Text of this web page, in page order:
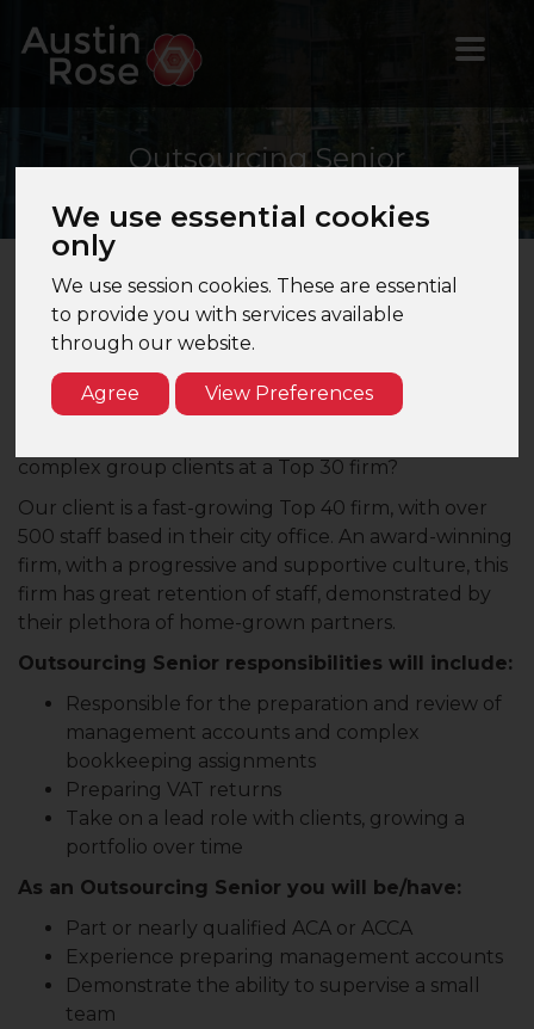
We use essential cookies
only
We use session cookies. These are essential
to provide you with services available
through our website.
Agree View Preferences
OutsourcingSenior
Outsourcing Senior – Top 30 Firm – London
Are you an Outsourcing Senior looking for a step
up to a quality training firm in London that can offer
clear career progression? Do you enjoy
complex group clients at a Top 30 firm?
Our client is a fast-growing Top 40 firm, with over
500 staff based in their city office. An award-winning
firm, with a progressive and supportive culture, this
firm has great retention of staff, demonstrated by
their plethora of home-grown partners.
Outsourcing Senior responsibilities will include:
Responsible for the preparation and review of
management accounts and complex
bookkeeping assignments
Preparing VAT returns
Take on a lead role with clients, growing a
portfolio over time
As an Outsourcing Senior you will be/have:
Part or nearly qualified ACA or ACCA
Experience preparing management accounts
Demonstrate the ability to supervise a small
team